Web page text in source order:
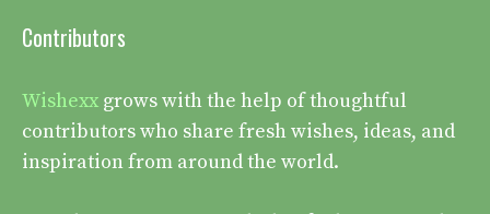
Contributors
Wishexx grows with the help of thoughtful
contributors who share fresh wishes, ideas, and
inspiration from around the world.